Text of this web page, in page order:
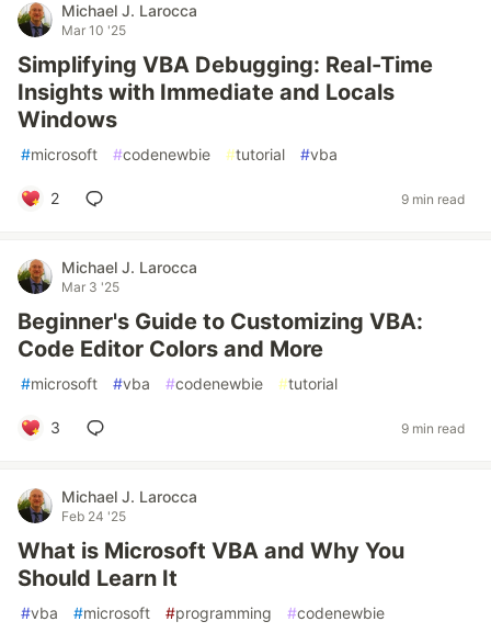
Michael J. Larocca
Mar 10 '25
Simplifying VBA Debugging: Real-Time
Insights with Immediate and Locals
Windows
#microsoft #codenewbie #tutorial #vba
2 9 min read
Michael J. Larocca
Mar 3 '25
Beginner's Guide to Customizing VBA:
Code Editor Colors and More
#microsoft #vba #codenewbie #tutorial
3 9 min read
Michael J. Larocca
Feb 24 '25
What is Microsoft VBA and Why You
Should Learn It
#vba #microsoft #programming #codenewbie